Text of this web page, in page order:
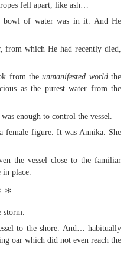
fell apart, like ash…
bowl of water was in it. And He
from which He had recently died,
from theunmanifested worldthe
as the purest water from the
enough to control the vessel.
female figure. It was Annika. She
the vessel close to the familiar
place.
*
storm.
to the shore. And… habitually
oar which did not even reach the